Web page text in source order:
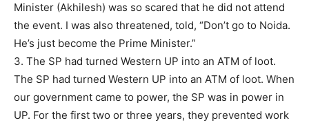
Minister (Akhilesh) was so scared that he did not attend
the event. I was also threatened, told, “Don’t go to Noida.
He’s just become the Prime Minister.”
3. The SP had turned Western UP into an ATM of loot.
The SP had turned Western UP into an ATM of loot. When
our government came to power, the SP was in power in
UP. For the first two or three years, they prevented work